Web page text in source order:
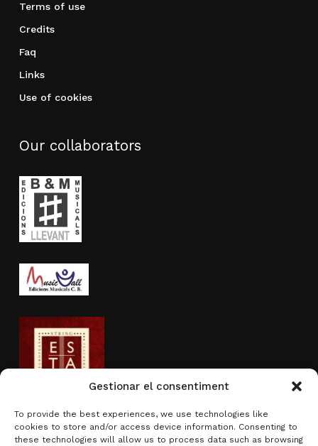
Gestionar el consentiment
To provide the best experiences, we use technologies like
cookies to store and/or access device information. Consenting to
these technologies will allow us to process data such as browsing
Terms of use
Credits
Faq
Links
Use of cookies
Our collaborators
Activity sponsored by